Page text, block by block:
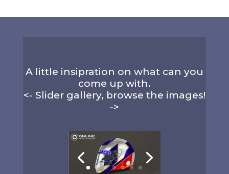
A little insipration on what can you
come up with.
<- Slider gallery, browse the images!
->